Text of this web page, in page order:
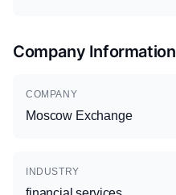
Company Information
COMPANY
Moscow Exchange
INDUSTRY